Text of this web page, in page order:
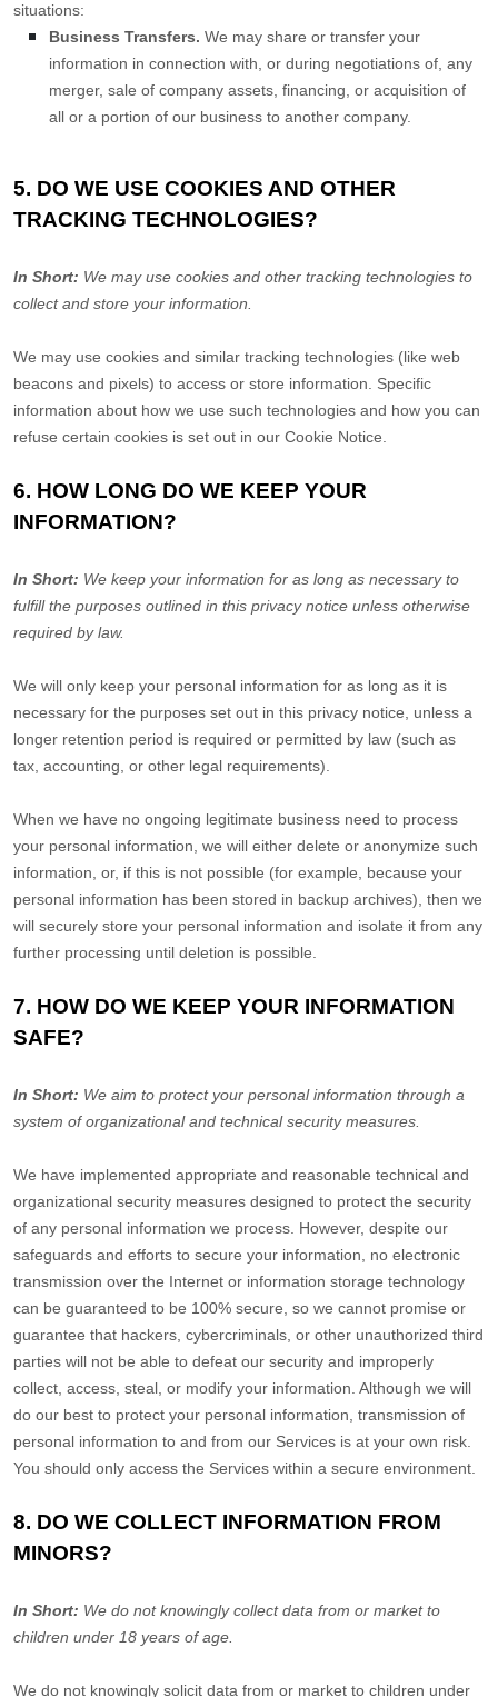
situations:
Business Transfers. We may share or transfer your
information in connection with, or during negotiations of, any
merger, sale of company assets, financing, or acquisition of
all or a portion of our business to another company.
5. DO WE USE COOKIES AND OTHER
TRACKING TECHNOLOGIES?
In Short: We may use cookies and other tracking technologies to
collect and store your information.
We may use cookies and similar tracking technologies (like web
beacons and pixels) to access or store information. Specific
information about how we use such technologies and how you can
refuse certain cookies is set out in our Cookie Notice
6. HOW LONG DO WE KEEP YOUR
INFORMATION?
In Short: We keep your information for as long as necessary to
fulfillthe purposes outlined in this privacy notice unless otherwise
required by law.
We will only keep your personal information for as long as it is
necessary for the purposes set out in this privacy notice, unless a
longer retention period is required or permitted by law (such as
tax, accounting, or other legal requirements).
When we have no ongoing legitimate business need to process
your personal information, we will either delete or anonymize such
information, or, if this is not possible (for example, because your
personal information has been stored in backup archives), then we
will securely store your personal information and isolate it from any
further processing until deletion is possible.
7. HOW DO WE KEEP YOUR INFORMATION
SAFE?
In Short: We aim to protect your personal information through a
system oforganizationaland technical security measures.
We have implemented appropriate and reasonable technical and
organizational security measures designed to protect the security
of any personal information we process. However, despite our
safeguards and efforts to secure your information, no electronic
transmission over the Internet or information storage technology
can be guaranteed to be 100% secure, so we cannot promise or
guarantee that hackers, cybercriminals, or other unauthorized third
parties will not be able to defeat our security and improperly
collect, access, steal, or modify your information. Although we will
do our best to protect your personal information, transmission of
personal information to and from our Services is at your own risk.
You should only access the Services within a secure environment.
8. DO WE COLLECT INFORMATION FROM
MINORS?
In Short: We do not knowingly collect data from or market to
children under 18 years of age
We do not knowingly solicit data from or market to children under